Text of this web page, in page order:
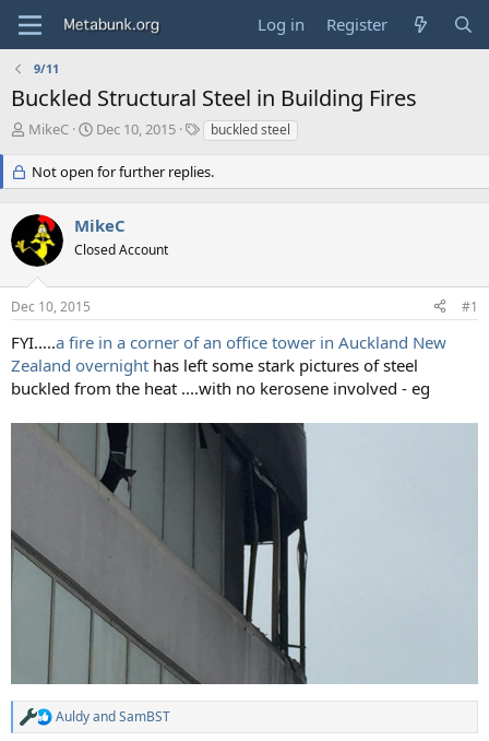
Log in Register
9/11
Buckled Structural Steel in Building Fires
T
e
s
t
a
r
t
e
r
MikeC
S
a
r
d
a
e
Dec 10, 2015
T
g
s
buckled steel
Not open for further replies.
MikeC
Closed Account
Dec 10, 2015 #1
FYI.....a fire in a corner of an office tower in Auckland New
Zealand overnight has left some stark pictures of steel
buckled from the heat ....with no kerosene involved - eg
R
AuldyandSamBST